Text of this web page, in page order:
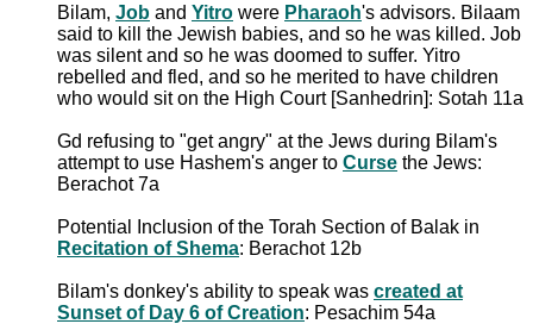
Bilam, Job and Yitro were Pharaoh's advisors. Bilaam
said to kill the Jewish babies, and so he was killed. Job
was silent and so he was doomed to suffer. Yitro
rebelled and fled, and so he merited to have children
who would sit on the High Court [Sanhedrin]: Sotah 11a
Gd refusing to "get angry" at the Jews during Bilam's
attempt to use Hashem's anger to Curse the Jews:
Berachot 7a
Potential Inclusion of the Torah Section of Balak in
Recitation of Shema: Berachot 12b
Bilam's donkey's ability to speak was created at
Sunset of Day 6 of Creation: Pesachim 54a